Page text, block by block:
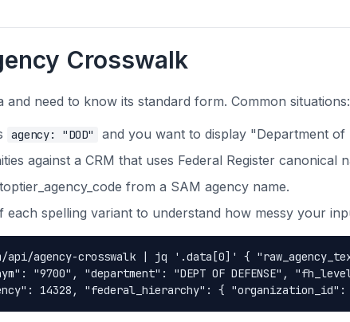
Crosswalk
need to know its standard form. Common situations:
agency: "DOD"
and you want to display "Department of
against a CRM that uses Federal Register canonical
from a SAM agency name.
spelling variant to understand how messy your
agency-crosswalk | jq '.data[0]' { "raw_agency_text":
"9700", "department": "DEPT OF DEFENSE",
14328, "federal_hierarchy": { "organization_id":